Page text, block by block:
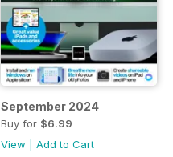
September 2024
Buy for $6.99
View
Add to Cart